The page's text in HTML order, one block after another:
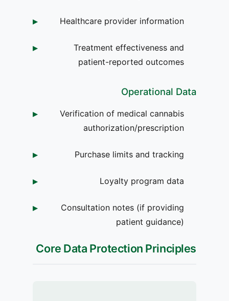
Healthcare provider information
Treatment effectiveness and
patient-reported outcomes
Operational Data
Verification of medical cannabis
authorization/prescription
Purchase limits and tracking
Loyalty program data
Consultation notes (if providing
patient guidance)
Core Data Protection Principles